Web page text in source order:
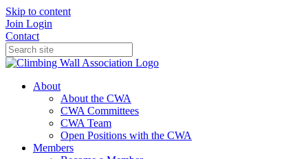
Skip to content
Join Login
Contact
About
About the CWA
CWA Committees
CWA Team
Open Positions with the CWA
Members